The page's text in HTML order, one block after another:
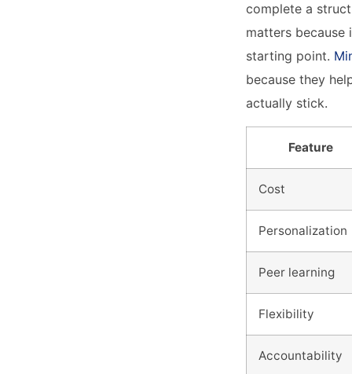
complete a
matters because
starting point.
because they
actually stick.
Feature
Cost
Personalization
Peer learning
Flexibility
Accountability